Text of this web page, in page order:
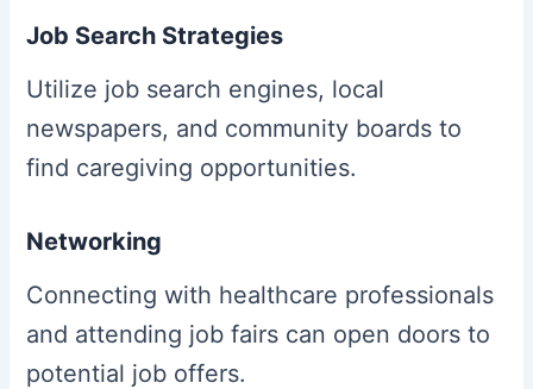
Job Search Strategies
Utilize job search engines, local
newspapers, and community boards to
find caregiving opportunities.
Networking
Connecting with healthcare professionals
and attending job fairs can open doors to
potential job offers.